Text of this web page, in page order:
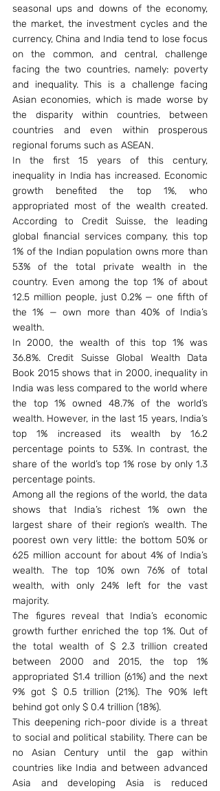
seasonal ups and downs of the economy,
the market, the investment cycles and the
currency, China and India tend to lose focus
on the common, and central, challenge
facing the two countries, namely: poverty
and inequality. This is a challenge facing
Asian economies, which is made worse by
the disparity within countries, between
countries and even within prosperous
regional forums such as ASEAN.
In the first 15 years of this century,
inequality in India has increased. Economic
growth benefited the top 1%, who
appropriated most of the wealth created.
According to Credit Suisse, the leading
global financial services company, this top
1% of the Indian population owns more than
53% of the total private wealth in the
country. Even among the top 1% of about
12.5 million people, just 0.2% — one fifth of
the 1% — own more than 40% of India’s
wealth.
In 2000, the wealth of this top 1% was
36.8%. Credit Suisse Global Wealth Data
Book 2015 shows that in 2000, inequality in
India was less compared to the world where
the top 1% owned 48.7% of the world’s
wealth. However, in the last 15 years, India’s
top 1% increased its wealth by 16.2
percentage points to 53%. In contrast, the
share of the world’s top 1% rose by only 1.3
percentage points.
Among all the regions of the world, the data
shows that India’s richest 1% own the
largest share of their region’s wealth. The
poorest own very little: the bottom 50% or
625 million account for about 4% of India’s
wealth. The top 10% own 76% of total
wealth, with only 24% left for the vast
majority.
The figures reveal that India’s economic
growth further enriched the top 1%. Out of
the total wealth of $ 2.3 trillion created
between 2000 and 2015, the top 1%
appropriated $1.4 trillion (61%) and the next
9% got $ 0.5 trillion (21%). The 90% left
behind got only $ 0.4 trillion (18%).
This deepening rich-poor divide is a threat
to social and political stability. There can be
no Asian Century until the gap within
countries like India and between advanced
Asia and developing Asia is reduced